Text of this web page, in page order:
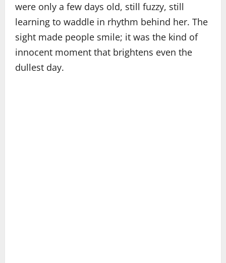
were only a few days old, still fuzzy, still
learning to waddle in rhythm behind her. The
sight made people smile; it was the kind of
innocent moment that brightens even the
dullest day.